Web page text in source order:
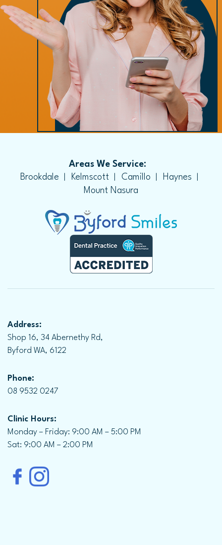
Areas We Service:
Brookdale
Kelmscott Camillo
Haynes
Mount Nasura
Address:
Shop 16, 34 Abernethy Rd,
Byford WA, 6122
Phone:
08 9532 0247
Clinic Hours:
Monday – Friday: 9:00 AM – 5:00 PM
Sat: 9:00 AM – 2:00 PM